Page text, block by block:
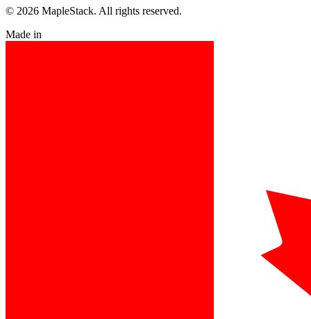
© 2026 MapleStack. All rights reserved.
Made in